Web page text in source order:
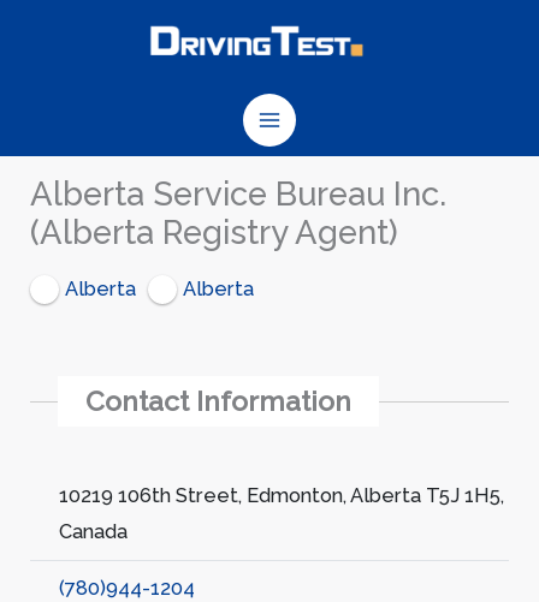
Alberta Service Bureau Inc.
(Alberta Registry Agent)
Alberta Alberta
Contact Information
10219 106th Street, Edmonton, Alberta T5J 1H5,
Canada
(780)944-1204